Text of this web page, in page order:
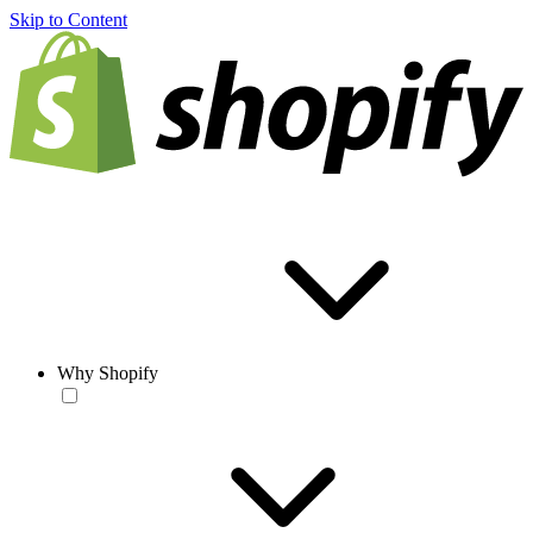
Skip to Content
Why Shopify